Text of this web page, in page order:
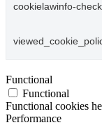
cookielawinfo-
Functional
Functional
Functional cookies
Performance